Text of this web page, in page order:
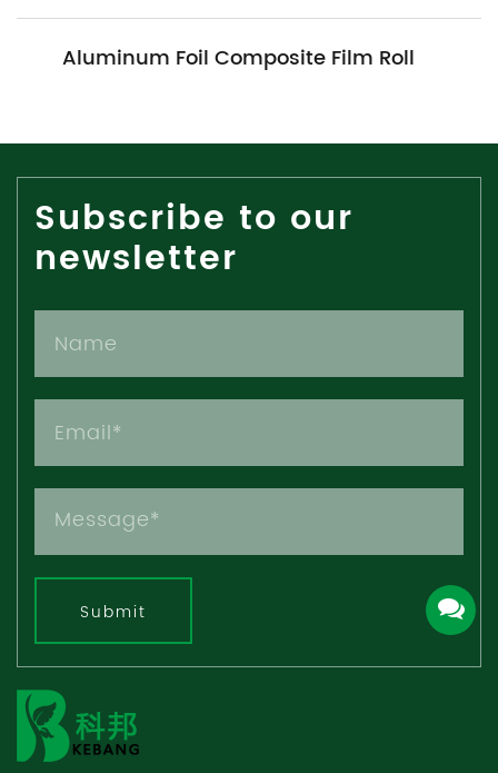
Foil Composite Film Roll
Subscribe to our
newsletter
Submit